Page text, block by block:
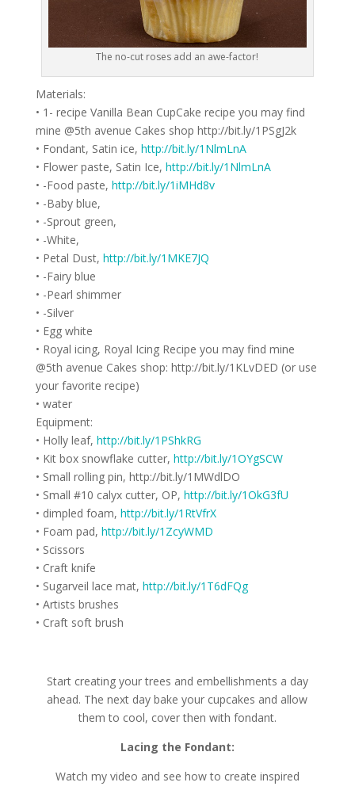
The no-cut roses add an awe-factor!
Materials:
• 1- recipe Vanilla Bean CupCake recipe you may find
mine @5th avenue Cakes shop http://bit.ly/1PSgJ2k
• Fondant, Satin ice, http://bit.ly/1NlmLnA
• Flower paste, Satin Ice, http://bit.ly/1NlmLnA
• -Food paste, http://bit.ly/1iMHd8v
• -Baby blue,
• -Sprout green,
• -White,
• Petal Dust, http://bit.ly/1MKE7JQ
• -Fairy blue
• -Pearl shimmer
• -Silver
• Egg white
• Royal icing, Royal Icing Recipe you may find mine
@5th avenue Cakes shop: http://bit.ly/1KLvDED (or use
your favorite recipe)
• water
Equipment:
• Holly leaf, http://bit.ly/1PShkRG
• Kit box snowflake cutter, http://bit.ly/1OYgSCW
• Small rolling pin, http://bit.ly/1MWdlDO
• Small #10 calyx cutter, OP, http://bit.ly/1OkG3fU
• dimpled foam, http://bit.ly/1RtVfrX
• Foam pad, http://bit.ly/1ZcyWMD
• Scissors
• Craft knife
• Sugarveil lace mat, http://bit.ly/1T6dFQg
• Artists brushes
• Craft soft brush
Start creating your trees and embellishments a day
ahead. The next day bake your cupcakes and allow
them to cool, cover then with fondant.
Lacing the Fondant:
Watch my video and see how to create inspired